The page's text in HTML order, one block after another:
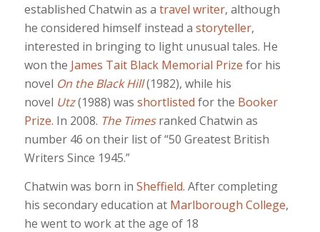
established Chatwin as a travel writer, although
he considered himself instead a storyteller,
interested in bringing to light unusual tales. He
won the James Tait Black Memorial Prize for his
novel On the Black Hill(1982), while his
novel Utz(1988) was shortlisted for the Booker
Prize. In 2008. The Timesranked Chatwin as
number 46 on their list of “50 Greatest British
Writers Since 1945.”
Chatwin was born in Sheffield. After completing
his secondary education at Marlborough College,
he went to work at the age of 18